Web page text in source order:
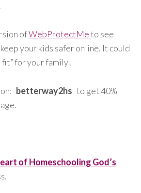
ofWebProtectMeto see
your kids safer online. It could
for your family!
betterway2hsto get 40%
of Homeschooling God’s